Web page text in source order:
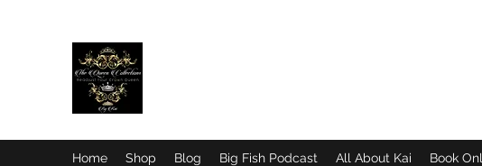
Home Shop Blog Big Fish Podcast All About Kai Book